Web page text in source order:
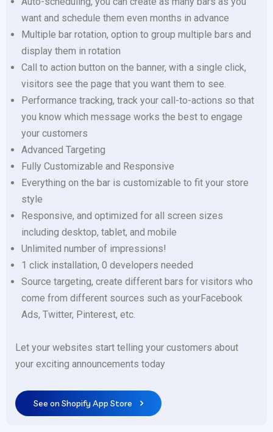
want and schedule them even months in advance
Multiple bar rotation, option to group multiple bars and
display them in rotation
Call to action button on the banner, with a single click,
visitors see the page that you want them to see.
Performance tracking, track your call-to-actions so that
you know which message works the best to engage
your customers
Advanced Targeting
Fully Customizable and Responsive
Everything on the bar is customizable to fit your store
style
Responsive, and optimized for all screen sizes
including desktop, tablet, and mobile
Unlimited number of impressions!
1 click installation, 0 developers needed
Source targeting, create different bars for visitors who
come from different sources such as yourFacebook
Ads, Twitter, Pinterest, etc.
Let your websites start telling your customers about
your exciting announcements today
See on Shopify App Store